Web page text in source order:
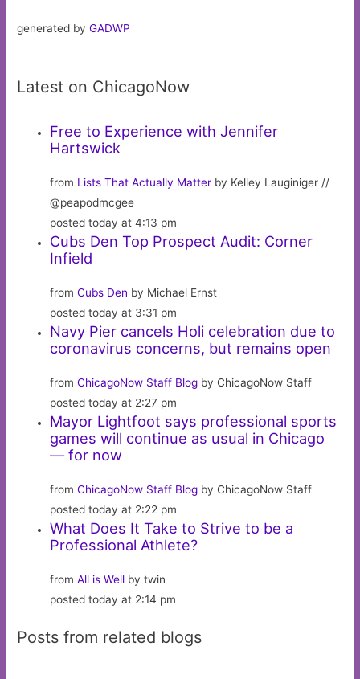
generated byGADWP
Latest on ChicagoNow
Free to Experience with Jennifer
Hartswick
from Lists That Actually Matter by Kelley Lauginiger //
@peapodmcgee
posted today at 4:13 pm
Cubs Den Top Prospect Audit: Corner
Infield
fromCubs Den by Michael Ernst
posted today at 3:31 pm
Navy Pier cancels Holi celebration due to
coronavirus concerns, but remains open
fromChicagoNow Staff Blog by ChicagoNow Staff
posted today at 2:27 pm
Mayor Lightfoot says professional sports
games will continue as usual in Chicago
— for now
fromChicagoNow Staff Blog by ChicagoNow Staff
posted today at 2:22 pm
What Does It Take to Strive to be a
Professional Athlete?
fromAll is Well by twin
posted today at 2:14 pm
Posts from related blogs